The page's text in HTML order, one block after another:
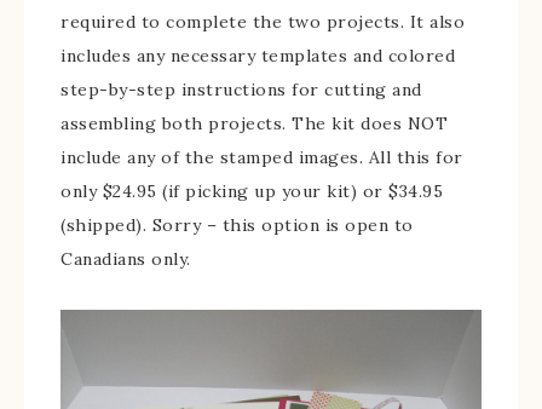
required to complete the two projects. It also
includes any necessary templates and colored
step-by-step instructions for cutting and
assembling both projects. The kit does NOT
include any of the stamped images. All this for
only $24.95 (if picking up your kit) or $34.95
(shipped). Sorry – this option is open to
Canadians only.